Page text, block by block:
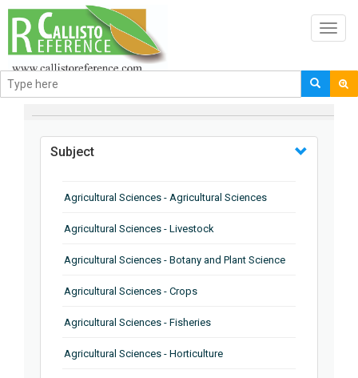
BROWSE BY
Subject
Agricultural Sciences - Agricultural Sciences
Agricultural Sciences - Livestock
Agricultural Sciences - Botany and Plant Science
Agricultural Sciences - Crops
Agricultural Sciences - Fisheries
Agricultural Sciences - Horticulture